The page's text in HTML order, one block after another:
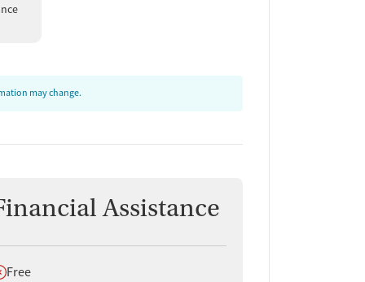
may change.
Assistance
not offer
Free